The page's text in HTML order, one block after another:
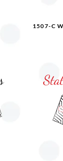
1507-C